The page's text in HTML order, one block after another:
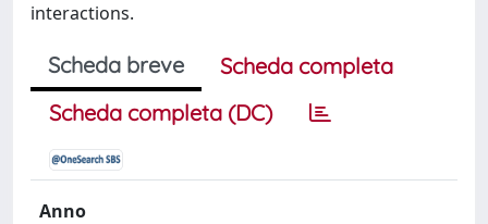
interactions.
Scheda breve
Scheda completa
Scheda completa (DC)
Anno